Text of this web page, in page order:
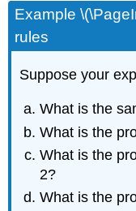
Example
rules
Suppose your
What is the
What is the
What is the
2?
What is the